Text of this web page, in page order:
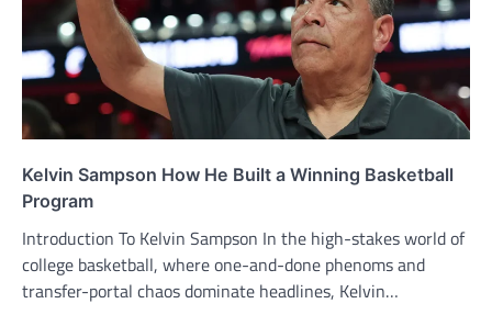
Kelvin Sampson How He Built a Winning Basketball
Program
Introduction To Kelvin Sampson In the high-stakes world of
college basketball, where one-and-done phenoms and
transfer-portal chaos dominate headlines, Kelvin…